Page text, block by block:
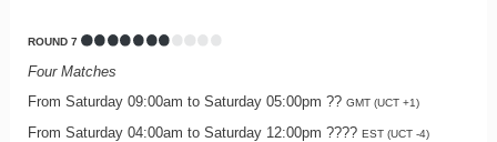
ROUND 7
Four Matches
From Saturday 09:00am to Saturday 05:00pm ?? GMT (UCT +1)
From Saturday 04:00am to Saturday 12:00pm ???? EST (UCT -4)